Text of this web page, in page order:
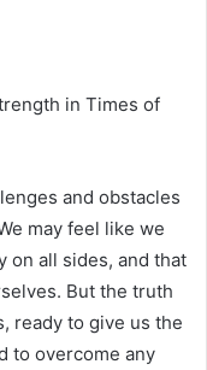
in Times of
and obstacles
may feel like we
on all sides, and that
But the truth
ready to give us the
to overcome any